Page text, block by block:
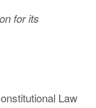
for its
Law